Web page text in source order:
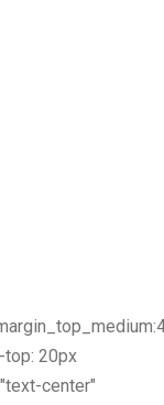
20px
center"